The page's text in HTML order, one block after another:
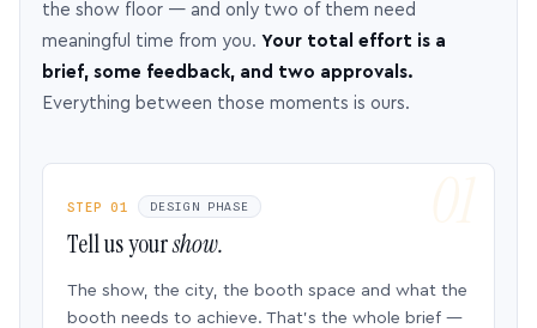
the show floor — and only two of them need
meaningful time from you. Your total effort is a
brief, some feedback, and two approvals.
Everything between those moments is ours.
STEP 01 DESIGN PHASE
Tell us yourshow.
The show, the city, the booth space and what the
booth needs to achieve. That’s the whole brief —